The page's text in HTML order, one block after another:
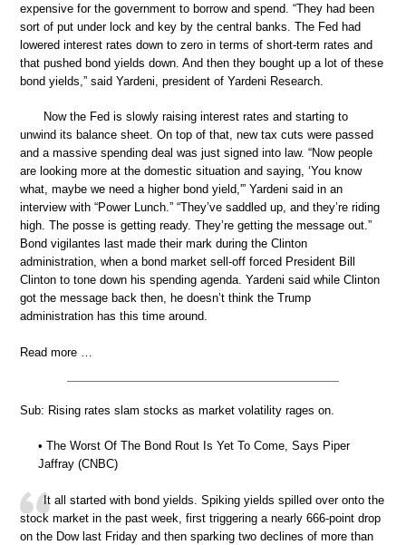
expensive for the government to borrow and spend. “They had been
sort of put under lock and key by the central banks. The Fed had
lowered interest rates down to zero in terms of short-term rates and
that pushed bond yields down. And then they bought up a lot of these
bond yields,” said Yardeni, president of Yardeni Research.
Now the Fed is slowly raising interest rates and starting to
unwind its balance sheet. On top of that, new tax cuts were passed
and a massive spending deal was just signed into law. “Now people
are looking more at the domestic situation and saying, ‘You know
what, maybe we need a higher bond yield,'” Yardeni said in an
interview with “Power Lunch.” “They’ve saddled up, and they’re riding
high. The posse is getting ready. They’re getting the message out.”
Bond vigilantes last made their mark during the Clinton
administration, when a bond market sell-off forced President Bill
Clinton to tone down his spending agenda. Yardeni said while Clinton
got the message back then, he doesn’t think the Trump
administration has this time around.
Read more …
Sub: Rising rates slam stocks as market volatility rages on.
• The Worst Of The Bond Rout Is Yet To Come, Says Piper
Jaffray (CNBC)
It all started with bond yields. Spiking yields spilled over onto the
stock market in the past week, first triggering a nearly 666-point drop
on the Dow last Friday and then sparking two declines of more than